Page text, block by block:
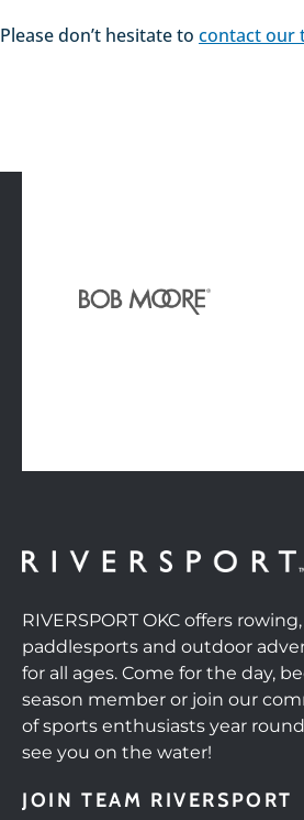
Please don’t hesitate to contact our
RIVERSPORT OKC offers rowing,
paddlesports and outdoor
for all ages. Come for the day,
season member or join our
of sports enthusiasts year
see you on the water!
JOIN TEAM RIVERSPORT